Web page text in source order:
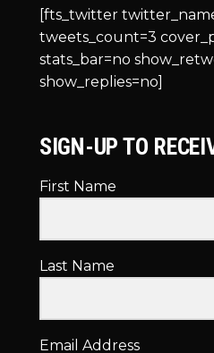
[fts_twitter
tweets_count=3
stats_bar=no
show_replies=no]
SIGN-UP TO
First Name
Last Name
Email Address